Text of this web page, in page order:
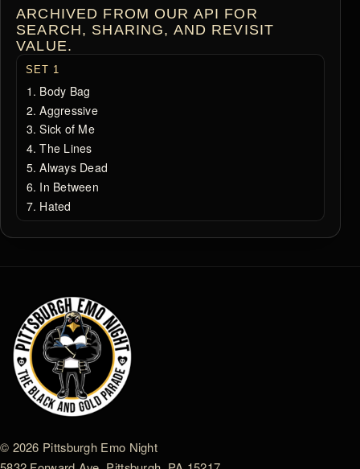
ARCHIVED FROM OUR API FOR
SEARCH, SHARING, AND REVISIT
VALUE.
SET 1
Body Bag
Aggressive
Sick of Me
The Lines
Always Dead
In Between
Hated
© 2026 Pittsburgh Emo Night